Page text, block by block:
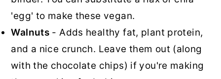
'egg' to make these vegan.
Walnuts - Adds healthy fat, plant protein,
and a nice crunch. Leave them out (along
with the chocolate chips) if you're making